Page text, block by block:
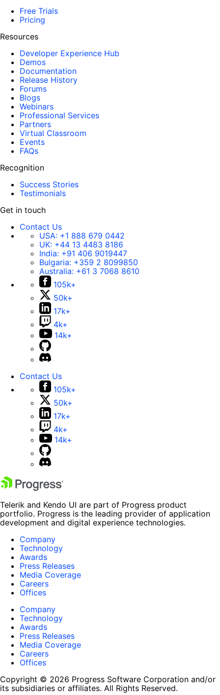
Free Trials
Pricing
Resources
Developer Experience Hub
Demos
Documentation
Release History
Forums
Blogs
Webinars
Professional Services
Partners
Virtual Classroom
Events
FAQs
Recognition
Success Stories
Testimonials
Get in touch
Contact Us
USA: +1 888 679 0442
UK: +44 13 4483 8186
India: +91 406 9019447
Bulgaria: +359 2 8099850
Australia: +61 3 7068 8610
105k+
50k+
17k+
4k+
14k+
Contact Us
105k+
50k+
17k+
4k+
14k+
Telerik and Kendo UI are part of Progress product
portfolio. Progress is the leading provider of application
development and digital experience technologies.
Company
Technology
Awards
Press Releases
Media Coverage
Careers
Offices
Company
Technology
Awards
Press Releases
Media Coverage
Careers
Offices
Copyright © 2026 Progress Software Corporation and/or
its subsidiaries or affiliates. All Rights Reserved.